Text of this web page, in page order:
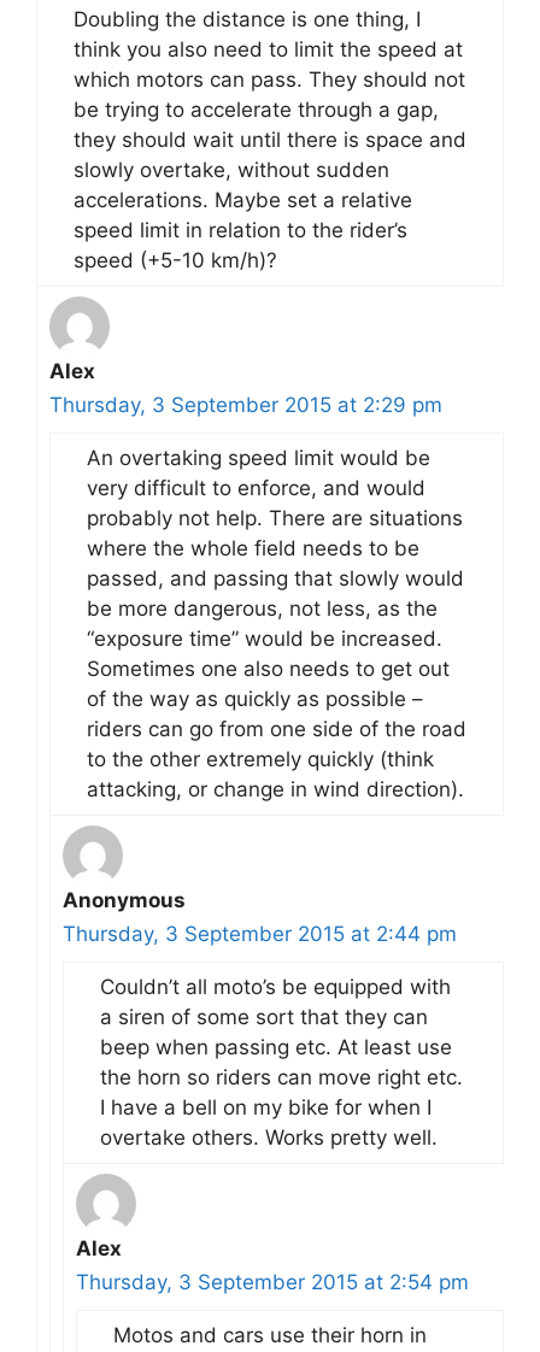
Doubling the distance is one thing, I
think you also need to limit the speed at
which motors can pass. They should not
be trying to accelerate through a gap,
they should wait until there is space and
slowly overtake, without sudden
accelerations. Maybe set a relative
speed limit in relation to the rider’s
speed (+5-10 km/h)?
Alex
Thursday, 3 September 2015 at 2:29 pm
An overtaking speed limit would be
very difficult to enforce, and would
probably not help. There are situations
where the whole field needs to be
passed, and passing that slowly would
be more dangerous, not less, as the
“exposure time” would be increased.
Sometimes one also needs to get out
of the way as quickly as possible –
riders can go from one side of the road
to the other extremely quickly (think
attacking, or change in wind direction).
Anonymous
Thursday, 3 September 2015 at 2:44 pm
Couldn’t all moto’s be equipped with
a siren of some sort that they can
beep when passing etc. At least use
the horn so riders can move right etc.
I have a bell on my bike for when I
overtake others. Works pretty well.
Alex
Thursday, 3 September 2015 at 2:54 pm
Motos and cars use their horn in